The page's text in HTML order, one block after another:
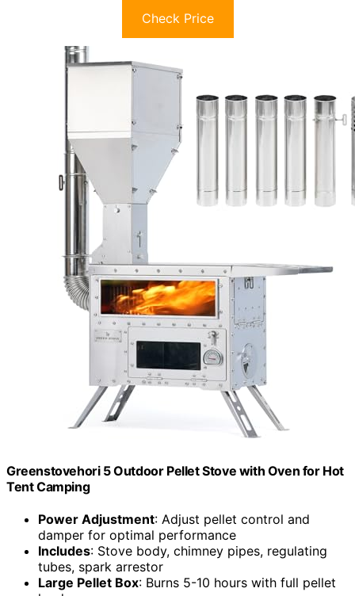
Check Price
Greenstovehori 5 Outdoor Pellet Stove with Oven for Hot
Tent Camping
Power Adjustment: Adjust pellet control and
damper for optimal performance
Includes: Stove body, chimney pipes, regulating
tubes, spark arrestor
Large Pellet Box: Burns 5-10 hours with full pellet